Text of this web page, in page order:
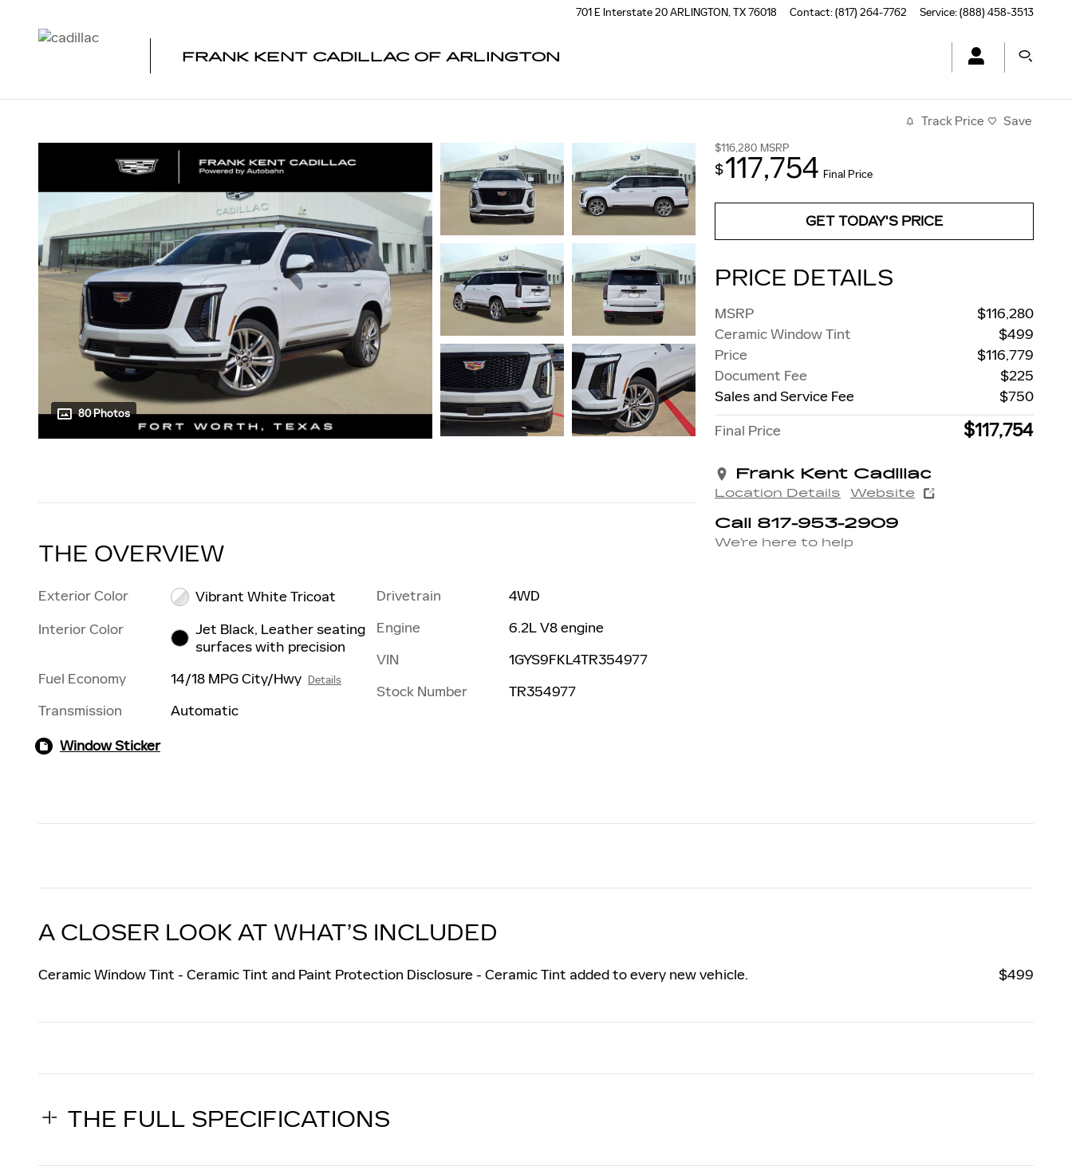
701 E Interstate 20ARLINGTON,TX76018 Contact:(817) 264-7762 Service:(888) 458-3513
FRANK KENT CADILLAC OF ARLINGTON
Track Price Save
80 Photos
$116,280 MSRP
$117,754 Final Price
GET TODAY'S PRICE
PRICE DETAILS
MSRP
$116,280
Ceramic Window Tint
$499
Price
$116,779
Document Fee
$225
Sales and Service Fee
$750
Final Price
$117,754
Frank Kent Cadillac
Location Details Website
Call 817-953-2909
We’re here to help
THE OVERVIEW
Exterior Color
Vibrant White Tricoat
Interior Color
Jet Black, Leather seating
surfaces with precision
Fuel Economy
14/18 MPG City/Hwy Details
Transmission Automatic
Drivetrain
4WD
Engine
6.2L V8 engine
VIN
1GYS9FKL4TR354977
Stock Number
TR354977
Window Sticker
A CLOSER LOOK AT WHAT’S INCLUDED
Ceramic Window Tint - Ceramic Tint and Paint Protection Disclosure - Ceramic Tint added to every new vehicle. $499
THE FULL SPECIFICATIONS